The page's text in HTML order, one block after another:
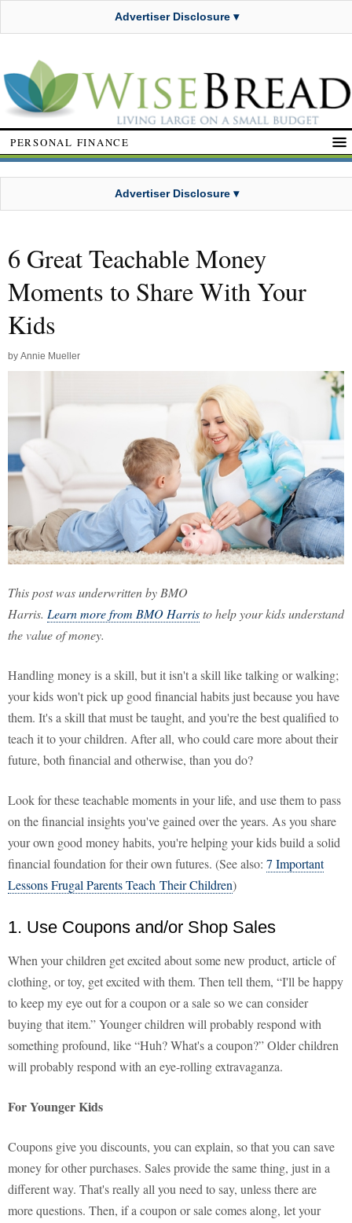
Advertiser Disclosure ▾
PERSONAL FINANCE
Advertiser Disclosure ▾
6 Great Teachable Money
Moments to Share With Your
Kids
by Annie Mueller
This post was underwritten by BMO
Harris. Learn more from BMO Harristo help your kids understand
the value of money.
Handling money is a skill, but it isn't a skill like talking or walking;
your kids won't pick up good financial habits just because you have
them. It's a skill that must be taught, and you're the best qualified to
teach it to your children. After all, who could care more about their
future, both financial and otherwise, than you do?
Look for these teachable moments in your life, and use them to pass
on the financial insights you've gained over the years. As you share
your own good money habits, you're helping your kids build a solid
financial foundation for their own futures. (See also: 7 Important
Lessons Frugal Parents Teach Their Children)
1. Use Coupons and/or Shop Sales
When your children get excited about some new product, article of
clothing, or toy, get excited with them. Then tell them, “I'll be happy
to keep my eye out for a coupon or a sale so we can consider
buying that item.” Younger children will probably respond with
something profound, like “Huh? What's a coupon?” Older children
will probably respond with an eye-rolling extravaganza.
For Younger Kids
Coupons give you discounts, you can explain, so that you can save
money for other purchases. Sales provide the same thing, just in a
different way. That's really all you need to say, unless there are
more questions. Then, if a coupon or sale comes along, let your